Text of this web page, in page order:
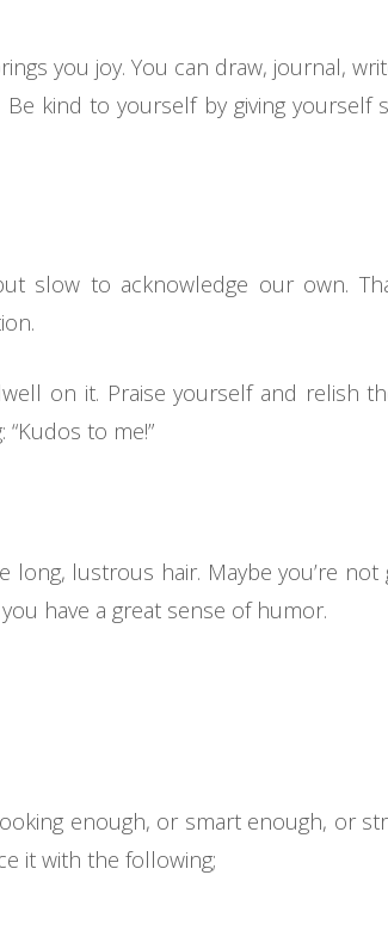
you joy. You can draw, journal,
kind to yourself by giving yourself
slow to acknowledge our own.
on it. Praise yourself and relish
to me!”
long, lustrous hair. Maybe you’re
have a great sense of humor.
enough, or smart enough, or
it with the following;